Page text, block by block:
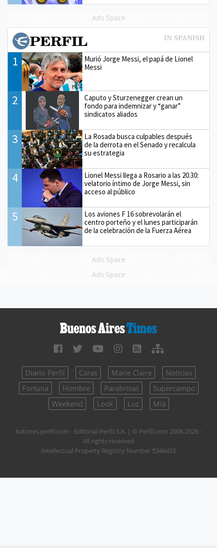
Ads Space
1
Murió Jorge Messi, el papá de Lionel
Messi
2
Caputo y Sturzenegger crean un
fondo para indemnizar y “ganar”
sindicatos aliados
3
La Rosada busca culpables después
de la derrota en el Senado y recalcula
su estrategia
4
Lionel Messi llega a Rosario a las 20.30:
velatorio íntimo de Jorge Messi, sin
acceso al público
5
Los aviones F 16 sobrevolarán el
centro porteño y el lunes participarán
de la celebración de la Fuerza Aérea
Ads Space
Ads Space
Diario Perfil Caras Marie Claire
Noticias
Fortuna
Hombre Parabrisas
Supercampo
Weekend
Look Luz Mía
batimes.perfil.com - Editorial Perfil S.A. | © Perfil.com 2006-2026 -
All rights reserved
Intellectual Property Registry Number 5346433